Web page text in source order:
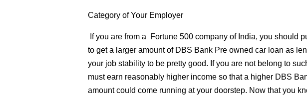
Category of Your Employer
If you are from a Fortune 500 company of India, you should
to get a larger amount of DBS Bank Pre owned car loan as
your job stability to be pretty good. If you are not belong to
must earn reasonably higher income so that a higher DBS
amount could come running at your doorstep. Now that you